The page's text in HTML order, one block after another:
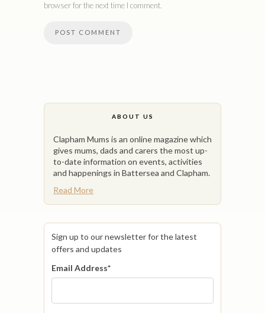
browser for the next time I comment.
ABOUT US
Clapham Mums is an online magazine which
gives mums, dads and carers the most up-
to-date information on events, activities
and happenings in Battersea and Clapham.
Read More
Sign up to our newsletter for the latest
offers and updates
Email Address*